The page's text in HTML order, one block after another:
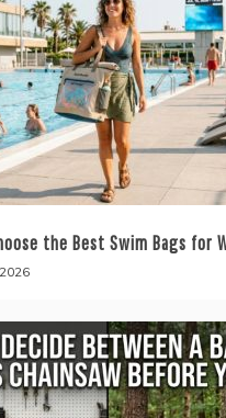
the Best Swim Bags for